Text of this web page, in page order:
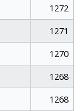
1272
1271
1270
1268
1268